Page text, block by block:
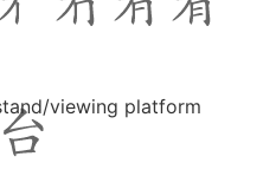
viewing platform